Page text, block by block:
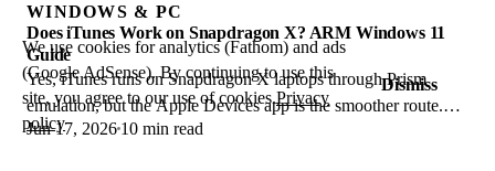
WINDOWS & PC
Does iTunes Work on Snapdragon X? ARM Windows 11
Guide
Yes, iTunes runs on Snapdragon X laptops through Prism
emulation, but the Apple Devices app is the smoother route.
Here is what to install on ARM.
Jun 17, 2026 10 min read
We use cookies for analytics (Fathom) and ads
(Google AdSense). By continuing to use this
site, you agree to our use of cookies.Privacy
policy
Dismiss